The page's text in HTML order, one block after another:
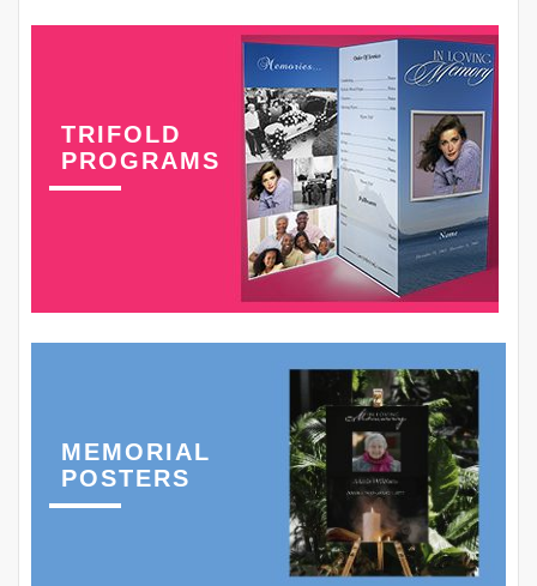
TRIFOLD
PROGRAMS
MEMORIAL
POSTERS